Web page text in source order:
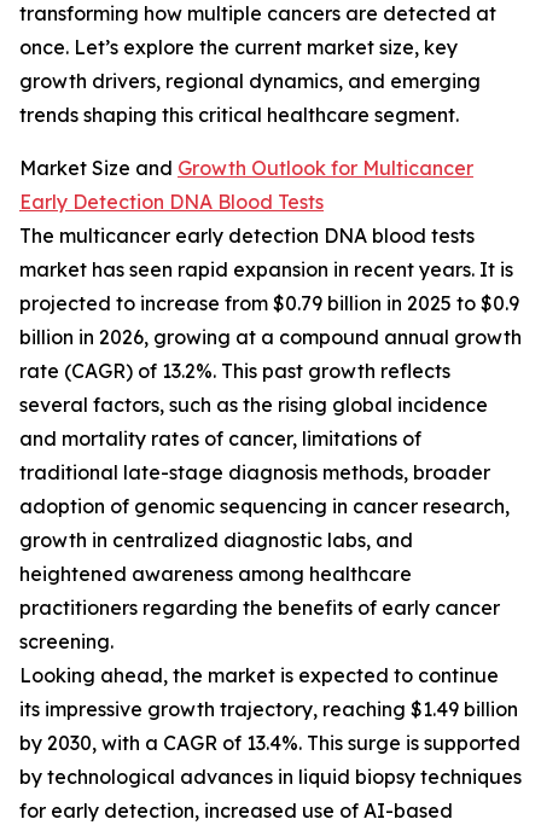
transforming how multiple cancers are detected at
once. Let’s explore the current market size, key
growth drivers, regional dynamics, and emerging
trends shaping this critical healthcare segment.
Market Size and Growth Outlook for Multicancer
Early Detection DNA Blood Tests
The multicancer early detection DNA blood tests
market has seen rapid expansion in recent years. It is
projected to increase from $0.79 billion in 2025 to $0.9
billion in 2026, growing at a compound annual growth
rate (CAGR) of 13.2%. This past growth reflects
several factors, such as the rising global incidence
and mortality rates of cancer, limitations of
traditional late-stage diagnosis methods, broader
adoption of genomic sequencing in cancer research,
growth in centralized diagnostic labs, and
heightened awareness among healthcare
practitioners regarding the benefits of early cancer
screening.
Looking ahead, the market is expected to continue
its impressive growth trajectory, reaching $1.49 billion
by 2030, with a CAGR of 13.4%. This surge is supported
by technological advances in liquid biopsy techniques
for early detection, increased use of AI-based